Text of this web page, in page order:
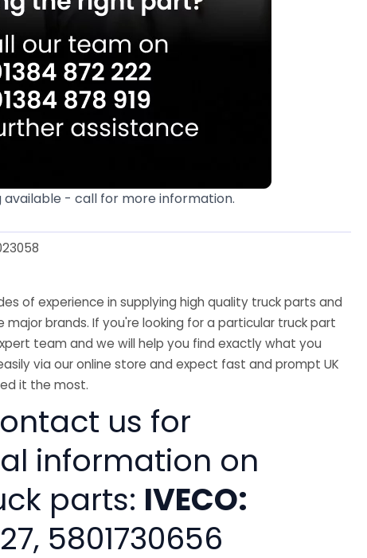
available - call for more information.
of experience in supplying high quality truck parts and
major brands. If you're looking for a particular truck part
team and we will help you find exactly what you
via our online store and expect fast and prompt UK
it the most.
us for
information on
parts: IVECO:
5801730656